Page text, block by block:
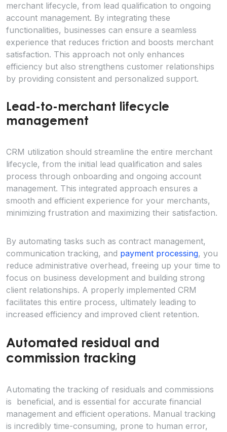
merchant lifecycle, from lead qualification to ongoing
account management. By integrating these
functionalities, businesses can ensure a seamless
experience that reduces friction and boosts merchant
satisfaction. This approach not only enhances
efficiency but also strengthens customer relationships
by providing consistent and personalized support.
Lead-to-merchant lifecycle
management
CRM utilization should streamline the entire merchant
lifecycle, from the initial lead qualification and sales
process through onboarding and ongoing account
management. This integrated approach ensures a
smooth and efficient experience for your merchants,
minimizing frustration and maximizing their satisfaction.
By automating tasks such as contract management,
communication tracking, and payment processing, you
reduce administrative overhead, freeing up your time to
focus on business development and building strong
client relationships. A properly implemented CRM
facilitates this entire process, ultimately leading to
increased efficiency and improved client retention.
Automated residual and
commission tracking
Automating the tracking of residuals and commissions
is beneficial, and is essential for accurate financial
management and efficient operations. Manual tracking
is incredibly time-consuming, prone to human error,